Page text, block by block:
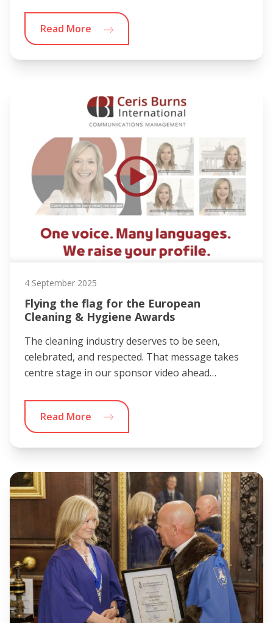
Read More
4 September 2025
Flying the flag for the European
Cleaning & Hygiene Awards
The cleaning industry deserves to be seen,
celebrated, and respected. That message takes
centre stage in our sponsor video ahead…
Read More